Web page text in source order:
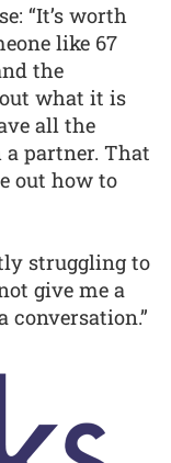
“It’s worth
like 67
the
what it is
all the
a partner. That
out how to
struggling to
give me a
conversation.”